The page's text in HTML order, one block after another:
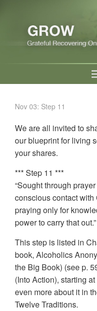
Nov 03: Step 11
We are all invited to
our blueprint for living
your shares.
*** Step 11 ***
“Sought through
conscious contact
praying only for
power to carry that out.”
This step is listed in
book, Alcoholics
the Big Book) (see p.
(Into Action), starting
even more about it in
Twelve Traditions.